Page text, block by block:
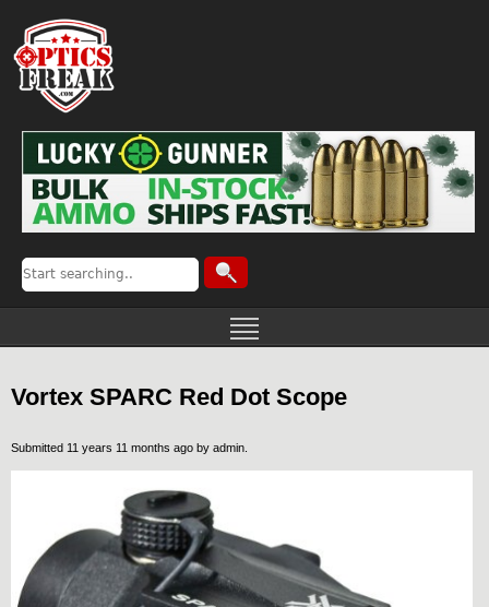
Vortex SPARC Red Dot Scope
Submitted 11 years 11 months ago by admin